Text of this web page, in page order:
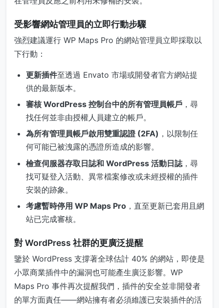
受影響網站管理員的立即行動步驟
強烈建議運行 WP Maps Pro 的網站管理員立即採取以
下行動：
更新插件至透過 Envato 市場或開發者官方網站提
供的最新版本。
審核 WordPress 控制台中的所有管理員帳戶 ，尋
找任何並非由授權人員建立的帳戶。
為所有管理員帳戶啟用雙重認證 (2FA) ，以限制任
何可能已被洩露的憑證所造成的影響。
檢查伺服器存取日誌和 WordPress 活動日誌 ，尋
找可疑登入活動、異常檔案修改或未經授權的插件
安裝的跡象。
考慮暫時停用 WP Maps Pro ，直至更新已套用且網
站已完成審核。
對 WordPress 社群的更廣泛提醒
鑒於 WordPress 支撐著全球估計 40% 的網站，即使是
小眾商業插件中的漏洞也可能產生廣泛影響。WP
Maps Pro 事件再次提醒我們，插件的安全並非開發者
的單方面責任——網站擁有者必須維護已安裝插件的活